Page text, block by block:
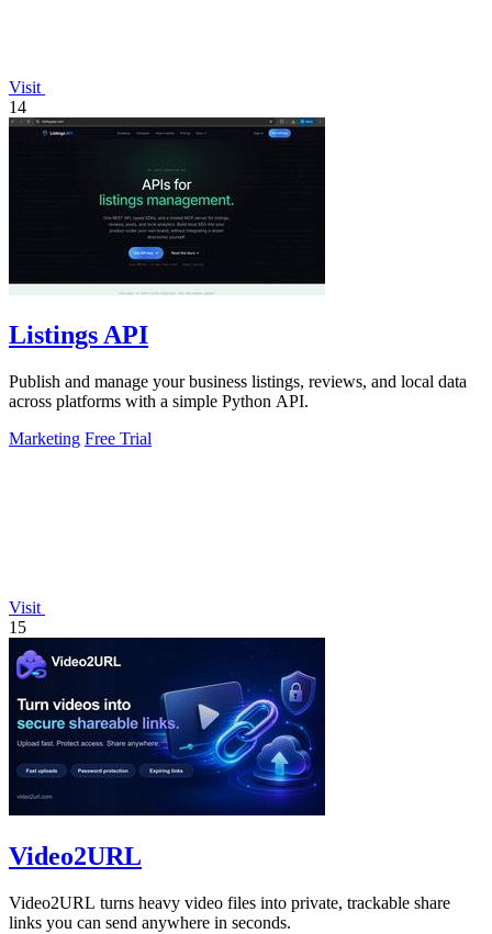
Visit
14
Listings API
Publish and manage your business listings, reviews, and local data
across platforms with a simple Python API.
Marketing Free Trial
Visit
15
Video2URL
Video2URL turns heavy video files into private, trackable share
links you can send anywhere in seconds.